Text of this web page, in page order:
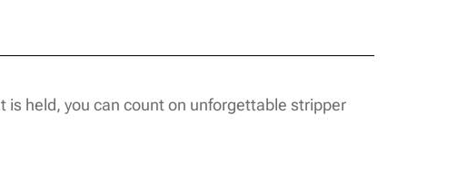
is held, you can count on unforgettable stripper